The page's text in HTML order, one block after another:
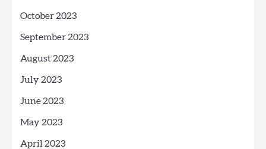
October 2023
September 2023
August 2023
July 2023
June 2023
May 2023
April 2023